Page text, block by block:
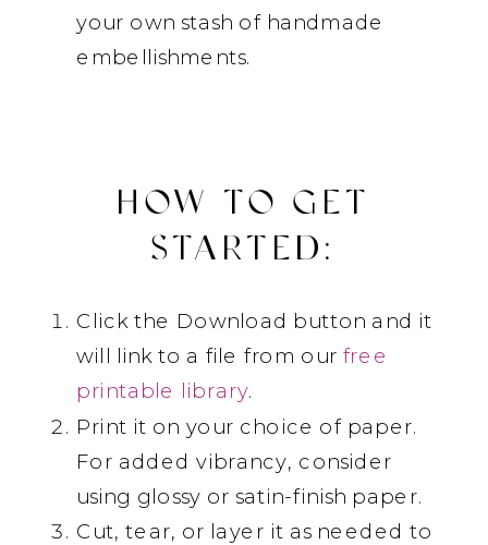
your own stash of handmade
embellishments.
HOW TO GET
STARTED:
Click the Download button and it
will link to a file from our free
printable library.
Print it on your choice of paper.
For added vibrancy, consider
using glossy or satin-finish paper.
Cut, tear, or layer it as needed to